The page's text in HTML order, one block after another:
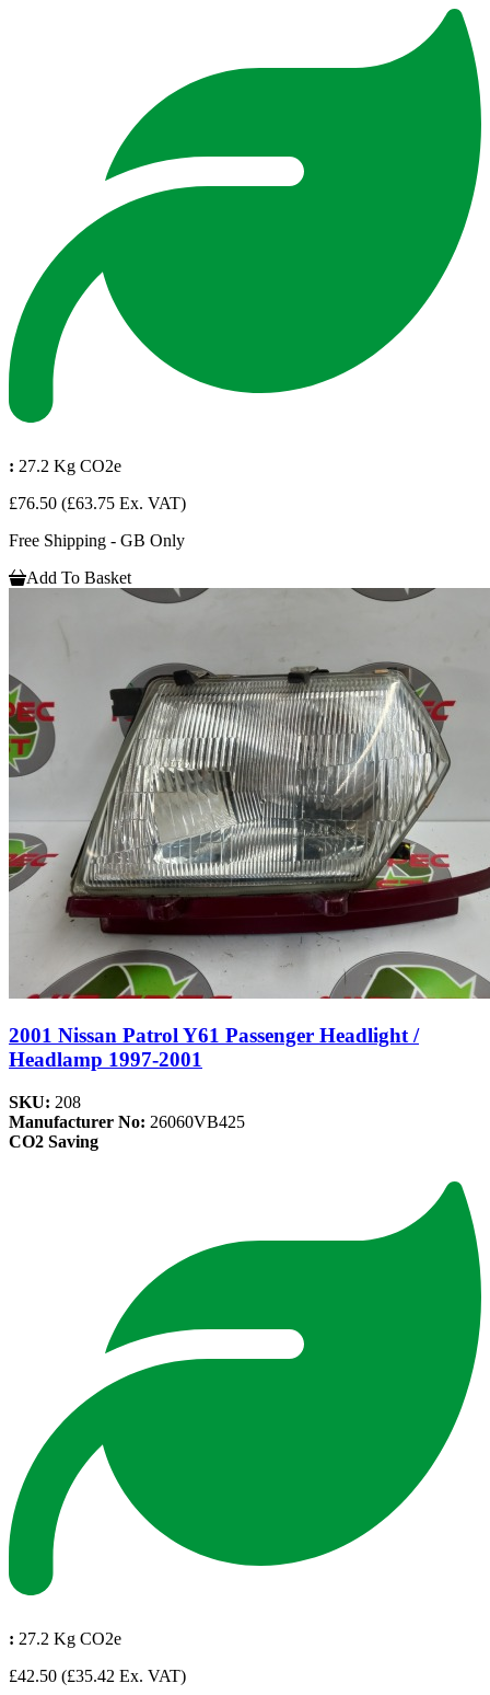
: 27.2 Kg CO2e
£76.50 (£63.75 Ex. VAT)
Free Shipping - GB Only
Add To Basket
2001 Nissan Patrol Y61 Passenger Headlight /
Headlamp 1997-2001
SKU: 208
Manufacturer No: 26060VB425
CO2 Saving
: 27.2 Kg CO2e
£42.50 (£35.42 Ex. VAT)